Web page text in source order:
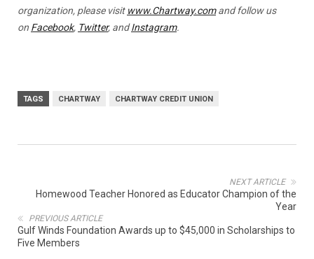
organization, please visit www.Chartway.comand follow us
on Facebook, Twitter, andInstagram.
TAGS CHARTWAY CHARTWAY CREDIT UNION
NEXT ARTICLE
Homewood Teacher Honored as Educator Champion of the
Year
PREVIOUS ARTICLE
Gulf Winds Foundation Awards up to $45,000 in Scholarships to
Five Members